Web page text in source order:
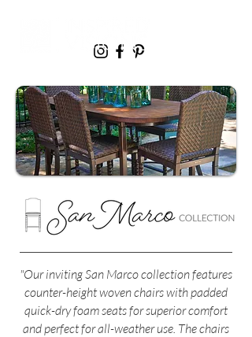
"Our inviting San Marco collection features
counter-height woven chairs with padded
quick-dry foam seats for superior comfort
and perfect for all-weather use. The chairs